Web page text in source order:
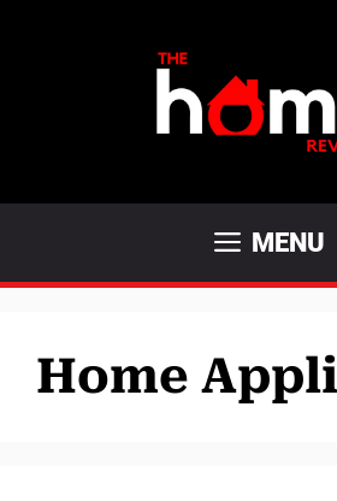
MENU
Home